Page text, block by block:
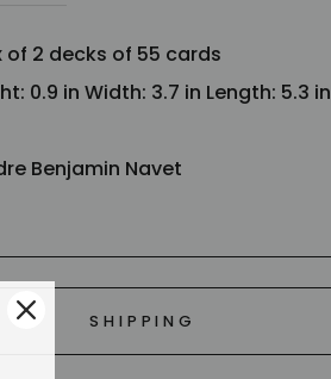
2 decks of 55 cards
0.9 in Width: 3.7 in Length: 5.3 in
Benjamin Navet
SHIPPING